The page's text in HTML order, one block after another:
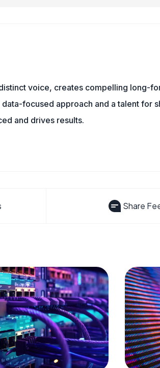
voice, creates compelling long-
focused approach and a talent for
and drives results.
Share